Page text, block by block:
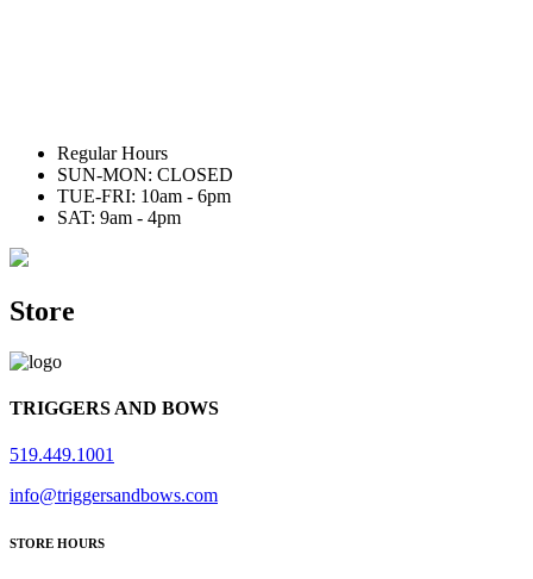
Regular Hours
SUN-MON: CLOSED
TUE-FRI: 10am - 6pm
SAT: 9am - 4pm
Store
TRIGGERS AND BOWS
519.449.1001
info@triggersandbows.com
STORE HOURS